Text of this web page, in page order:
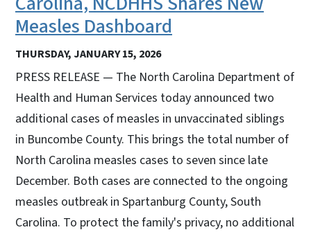
Measles Dashboard
THURSDAY, JANUARY 15, 2026
PRESS RELEASE — The North Carolina Department of
Health and Human Services today announced two
additional cases of measles in unvaccinated siblings
in Buncombe County. This brings the total number of
North Carolina measles cases to seven since late
December. Both cases are connected to the ongoing
measles outbreak in Spartanburg County, South
Carolina. To protect the family's privacy, no additional